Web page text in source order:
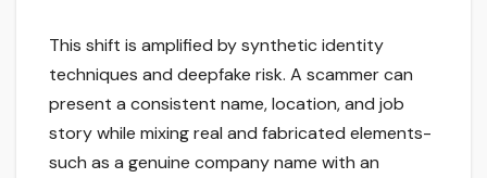
This shift is amplified by synthetic identity
techniques and deepfake risk. A scammer can
present a consistent name, location, and job
story while mixing real and fabricated elements-
such as a genuine company name with an